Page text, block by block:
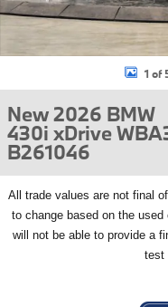
1 of
New 2026 BMW
430i xDrive
B261046
All
trade values are not final
to change based on the
will not be able to provide a
test